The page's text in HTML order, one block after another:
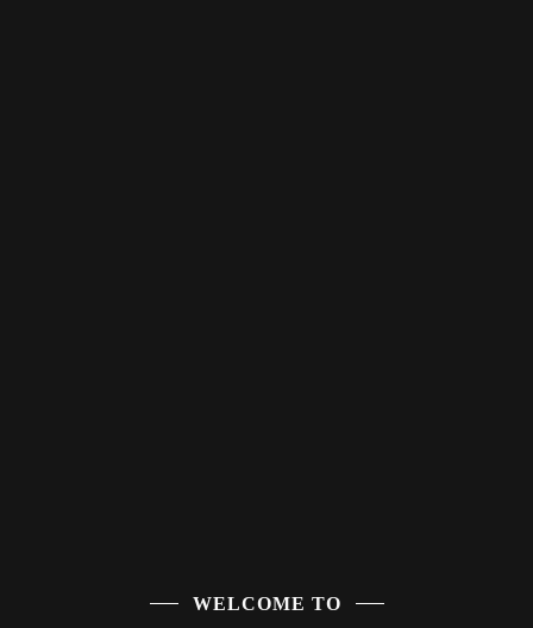
WELCOME TO
WELCOME TO